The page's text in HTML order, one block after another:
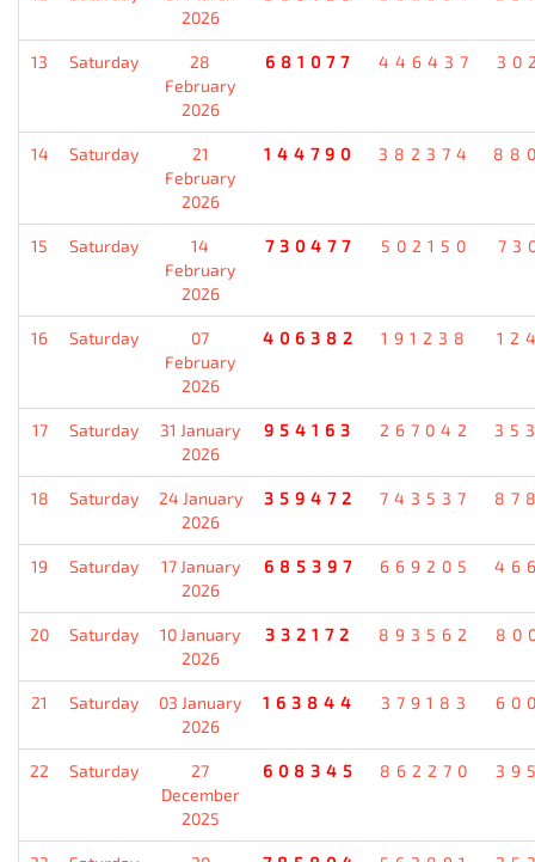
2026
13 Saturday
28
February
2026
681077 446437
14 Saturday
21
February
2026
144790 382374
15 Saturday
14
February
2026
730477 502150
16 Saturday
07
February
2026
406382 191238
17 Saturday
31 January
2026
954163 267042
18 Saturday
24 January
2026
359472 743537
19 Saturday
17 January
2026
685397 669205
20 Saturday
10 January
2026
332172 893562
21 Saturday
03 January
2026
163844 379183
22 Saturday
27
December
2025
608345 862270